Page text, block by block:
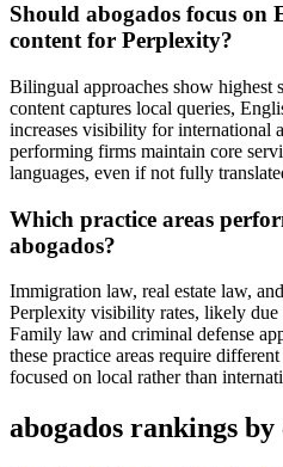
Should abogados focus on
content for Perplexity?
Bilingual approaches show highest
content captures local queries,
increases visibility for international
performing firms maintain core
languages, even if not fully
Which practice areas
abogados?
Immigration law, real estate law,
Perplexity visibility rates, likely due
Family law and criminal defense
these practice areas require
focused on local rather than
abogados rankings